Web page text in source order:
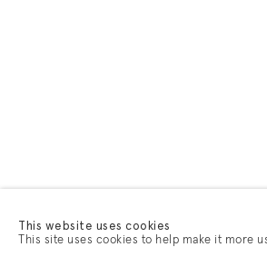
This website uses cookies
This site uses cookies to help make it more